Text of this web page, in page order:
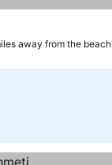
away from the beach